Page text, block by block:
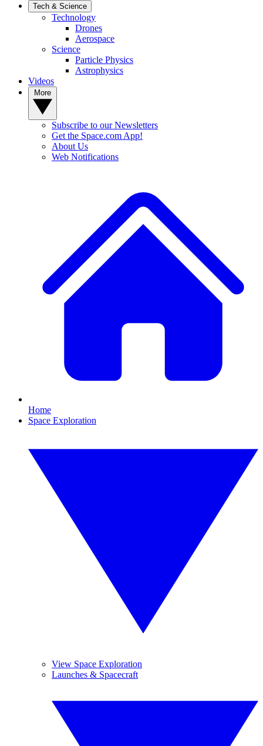
Tech & Science
Technology
Drones
Aerospace
Science
Particle Physics
Astrophysics
Videos
Subscribe to our Newsletters
Get the Space.com App!
About Us
Web Notifications
Home
Space Exploration
View Space Exploration
Launches & Spacecraft